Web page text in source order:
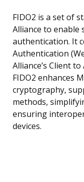
FIDO2 is a set of
Alliance to
authentication. It
Authentication
Alliance’s Client
FIDO2 enhances
cryptography,
methods,
ensuring
devices.